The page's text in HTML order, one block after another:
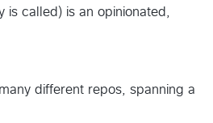
called) is an opinionated,
different repos, spanning a